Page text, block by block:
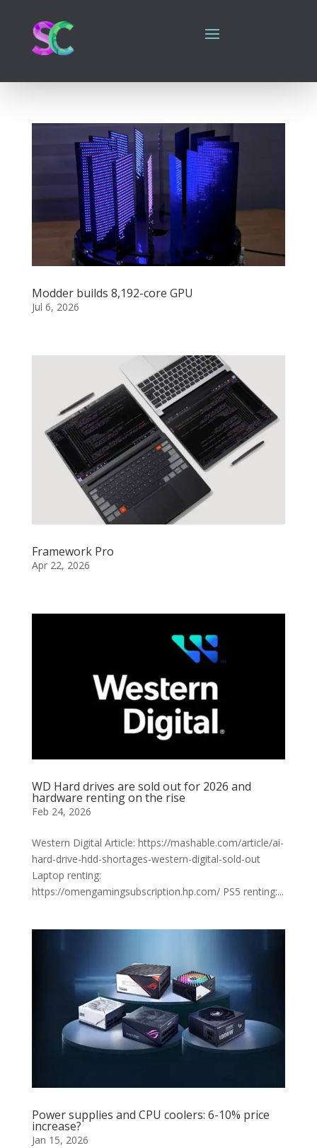
Modder builds 8,192-core GPU
Jul 6, 2026
Framework Pro
Apr 22, 2026
WD Hard drives are sold out for 2026 and
hardware renting on the rise
Feb 24, 2026
Western Digital Article: https://mashable.com/article/ai-
hard-drive-hdd-shortages-western-digital-sold-out
Laptop renting:
https://omengamingsubscription.hp.com/ PS5 renting:...
Power supplies and CPU coolers: 6-10% price
increase?
Jan 15, 2026